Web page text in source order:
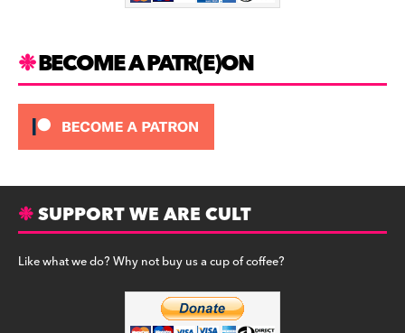
BECOME A PATR(E)ON
SUPPORT WE ARE CULT
Like what we do? Why not buy us a cup of coffee?